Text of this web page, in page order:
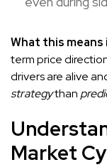
What this
term price
drivers are alive
strategythan
Market